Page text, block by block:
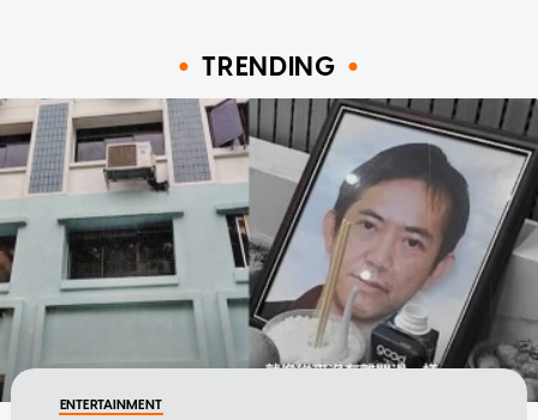
TRENDING
ENTERTAINMENT